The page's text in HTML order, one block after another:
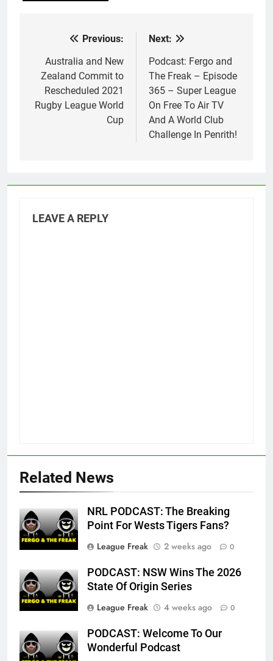
navigation
Previous:
Australia and New
Zealand Commit to
Rescheduled 2021
Rugby League World
Cup
Next:
Podcast: Fergo and
The Freak – Episode
365 – Super League
On Free To Air TV
And A World Club
Challenge In Penrith!
LEAVE A REPLY
Related News
NRL PODCAST: The Breaking
Point For Wests Tigers Fans?
League Freak
2 weeks ago 0
PODCAST: NSW Wins The 2026
State Of Origin Series
League Freak
4 weeks ago 0
PODCAST: Welcome To Our
Wonderful Podcast